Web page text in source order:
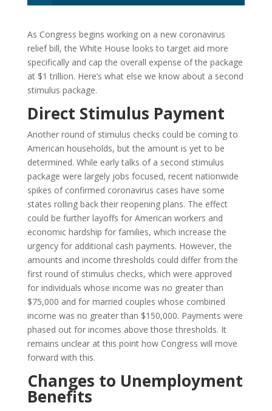
As Congress begins working on a new coronavirus
relief bill, the White House looks to target aid more
specifically and cap the overall expense of the package
at $1 trillion. Here’s what else we know about a second
stimulus package.
Direct Stimulus Payment
Another round of stimulus checks could be coming to
American households, but the amount is yet to be
determined. While early talks of a second stimulus
package were largely jobs focused, recent nationwide
spikes of confirmed coronavirus cases have some
states rolling back their reopening plans. The effect
could be further layoffs for American workers and
economic hardship for families, which increase the
urgency for additional cash payments. However, the
amounts and income thresholds could differ from the
first round of stimulus checks, which were approved
for individuals whose income was no greater than
$75,000 and for married couples whose combined
income was no greater than $150,000. Payments were
phased out for incomes above those thresholds. It
remains unclear at this point how Congress will move
forward with this.
Changes to Unemployment
Benefits